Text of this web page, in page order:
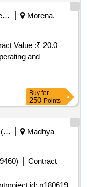
District Collector
Morena,
Value :₹ 20.0
and
Buy for
250 Points
World Bank (wb)
Madhya
Contract